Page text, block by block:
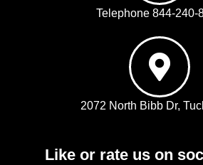
Telephone 844-240-
2072 North Bibb Dr,
Like or rate us on